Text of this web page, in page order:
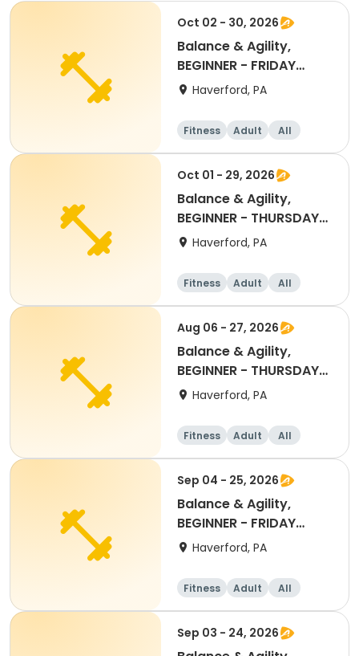
Oct 02 - 30, 2026
Balance & Agility,
BEGINNER - FRIDAY
11:30AM OCT 2026
Haverford, PA
Fitness Adult
All
Beginner
Oct 01 - 29, 2026
Balance & Agility,
BEGINNER - THURSDAY
11:30AM, OCT 2026
Haverford, PA
Fitness Adult
All
Beginner
Aug 06 - 27, 2026
Balance & Agility,
BEGINNER - THURSDAY
11:30AM, AUG 2026
Haverford, PA
Fitness Adult
All
Beginner
Sep 04 - 25, 2026
Balance & Agility,
BEGINNER - FRIDAY
11:30AM SEPT 2026
Haverford, PA
Fitness Adult
All
Beginner
Sep 03 - 24, 2026